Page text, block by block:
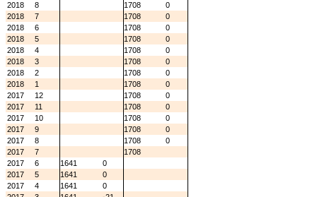
2018
8 1708
0
2018
7 1708
0
2018
6 1708
0
2018
5 1708
0
2018
4 1708
0
2018
3 1708
0
2018
2 1708
0
2018
1 1708
0
2017
12 1708
0
2017
11 1708
0
2017
10 1708
0
2017
9 1708
0
2017
8 1708
0
2017
7
1708
2017
6 1641
0
2017
5 1641
0
2017
4 1641
0